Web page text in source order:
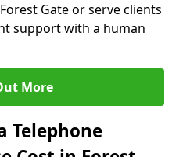
Gate or serve clients
support with a human
More
Telephone